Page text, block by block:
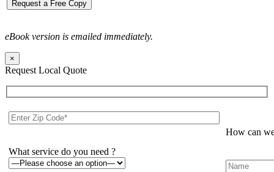
eBook version is emailed immediately.
×
Request Local Quote
What service do you need ?
How can